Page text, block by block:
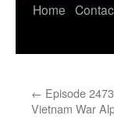
Skip
Home
← Episode
Vietnam War